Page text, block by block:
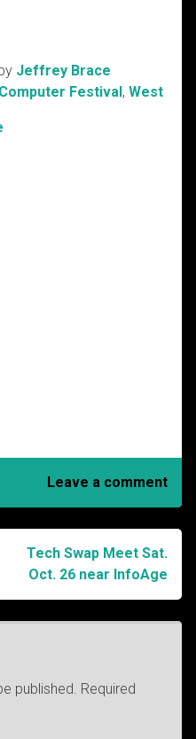
Jeffrey Brace
Festival, West
Leave a comment
Tech Swap Meet Sat.
Oct. 26 near InfoAge
published. Required